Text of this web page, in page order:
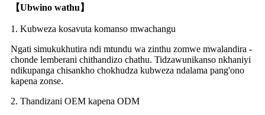
【Ubwino wathu】
1. Kubweza kosavuta komanso mwachangu
Ngati simukukhutira ndi mtundu wa zinthu zomwe mwalandira -
chonde lemberani chithandizo chathu. Tidzawunikanso nkhaniyi
ndikupanga chisankho chokhudza kubweza ndalama pang'ono
kapena zonse.
2. Thandizani OEM kapena ODM